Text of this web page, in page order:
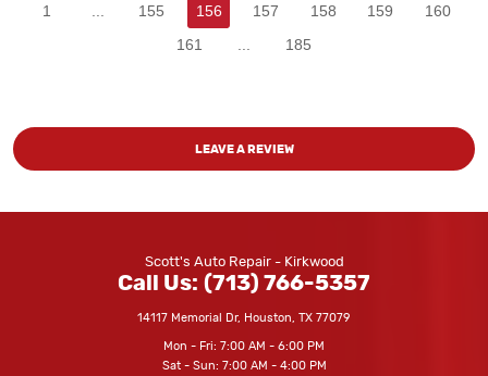
1 155 156 157 158 159
160
161
185
LEAVE A REVIEW
Scott's Auto Repair - Kirkwood
Call Us: (713) 766-5357
14117 Memorial Dr, Houston, TX 77079
Mon - Fri: 7:00 AM - 6:00 PM
Sat - Sun: 7:00 AM - 4:00 PM